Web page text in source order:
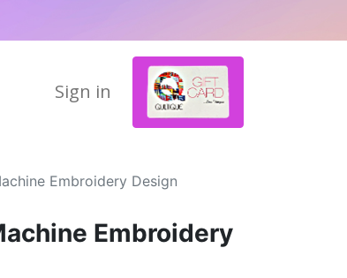
Sign in
Embroidery Design
Embroidery